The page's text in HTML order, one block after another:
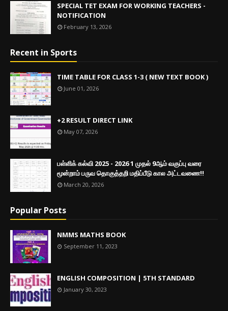
SPECIAL TET EXAM FOR WORKING TEACHERS -
NOTIFICATION
February 13, 2026
Recent in Sports
TIME TABLE FOR CLASS 1-3 ( NEW TEXT BOOK )
June 01, 2026
+2 RESULT DIRECT LINK
May 07, 2026
பள்ளிக் கல்வி 2025 - 2026 1 முதல் 9ஆம் வகுப்பு வரை
மூன்றாம் பருவ தொகுத்தறி மதிப்பீடு கால அட்டவணை!!
March 20, 2026
Popular Posts
NMMS MATHS BOOK
September 11, 2023
ENGLISH COMPOSITION | 5TH STANDARD
January 30, 2023